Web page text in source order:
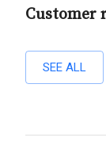
Customer
SEE ALL